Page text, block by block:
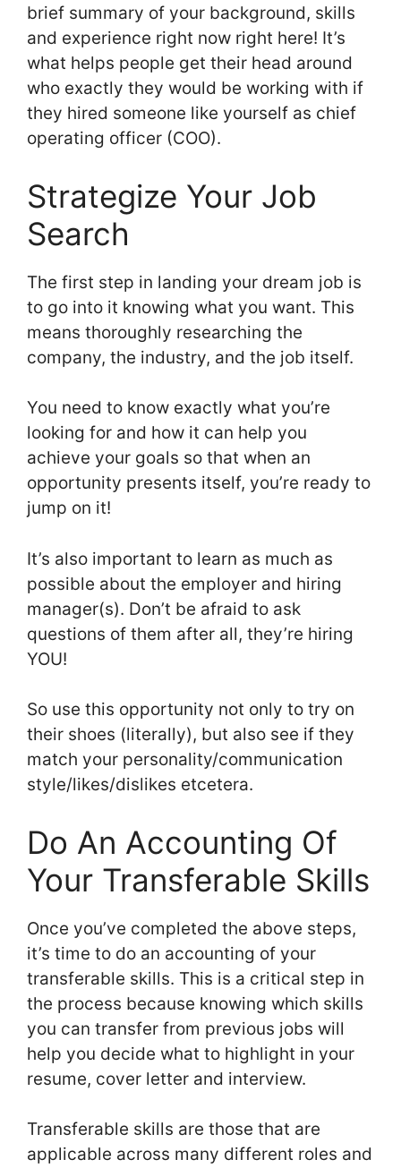
brief summary of your background, skills
and experience right now right here! It’s
what helps people get their head around
who exactly they would be working with if
they hired someone like yourself as chief
operating officer (COO).
Strategize Your Job
Search
The first step in landing your dream job is
to go into it knowing what you want. This
means thoroughly researching the
company, the industry, and the job itself.
You need to know exactly what you’re
looking for and how it can help you
achieve your goals so that when an
opportunity presents itself, you’re ready to
jump on it!
It’s also important to learn as much as
possible about the employer and hiring
manager(s). Don’t be afraid to ask
questions of them after all, they’re hiring
YOU!
So use this opportunity not only to try on
their shoes (literally), but also see if they
match your personality/communication
style/likes/dislikes etcetera.
Do An Accounting Of
Your Transferable Skills
Once you’ve completed the above steps,
it’s time to do an accounting of your
transferable skills. This is a critical step in
the process because knowing which skills
you can transfer from previous jobs will
help you decide what to highlight in your
resume, cover letter and interview.
Transferable skills are those that are
applicable across many different roles and